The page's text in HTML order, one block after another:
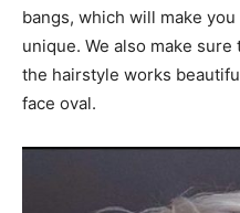
bangs, which will make
unique. We also make
the hairstyle works
face oval.